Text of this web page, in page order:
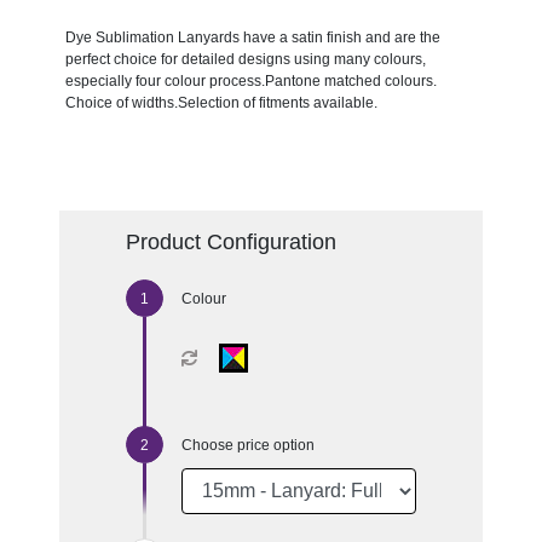
Dye Sublimation Lanyards have a satin finish and are the
perfect choice for detailed designs using many colours,
especially four colour process.Pantone matched colours.
Choice of widths.Selection of fitments available.
Product Configuration
Colour
Choose price option